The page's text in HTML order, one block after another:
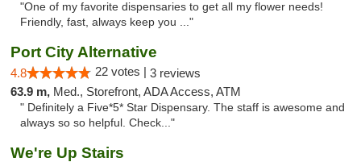
"One of my favorite dispensaries to get all my flower needs!
Friendly, fast, always keep you ..."
Port City Alternative
4.8 22 votes | 3 reviews
63.9 m, Med., Storefront, ADA Access, ATM
" Definitely a Five*5* Star Dispensary. The staff is awesome and
always so so helpful. Check..."
We're Up Stairs